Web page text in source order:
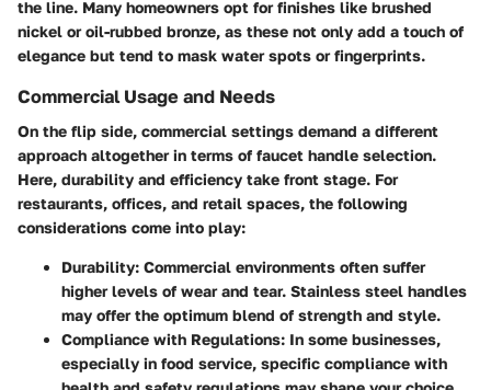
the line. Many homeowners opt for finishes like brushed
nickel or oil-rubbed bronze, as these not only add a touch of
elegance but tend to mask water spots or fingerprints.
Commercial Usage and Needs
On the flip side, commercial settings demand a different
approach altogether in terms of faucet handle selection.
Here, durability and efficiency take front stage. For
restaurants, offices, and retail spaces, the following
considerations come into play:
Durability: Commercial environments often suffer
higher levels of wear and tear. Stainless steel handles
may offer the optimum blend of strength and style.
Compliance with Regulations: In some businesses,
especially in food service, specific compliance with